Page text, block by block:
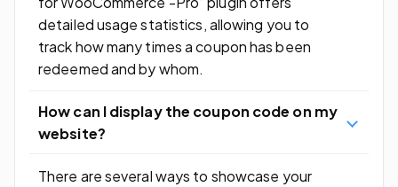
detailed usage statistics, allowing you to
track how many times a coupon has been
redeemed and by whom.
How can I display the coupon code on my
website?
There are several ways to showcase your